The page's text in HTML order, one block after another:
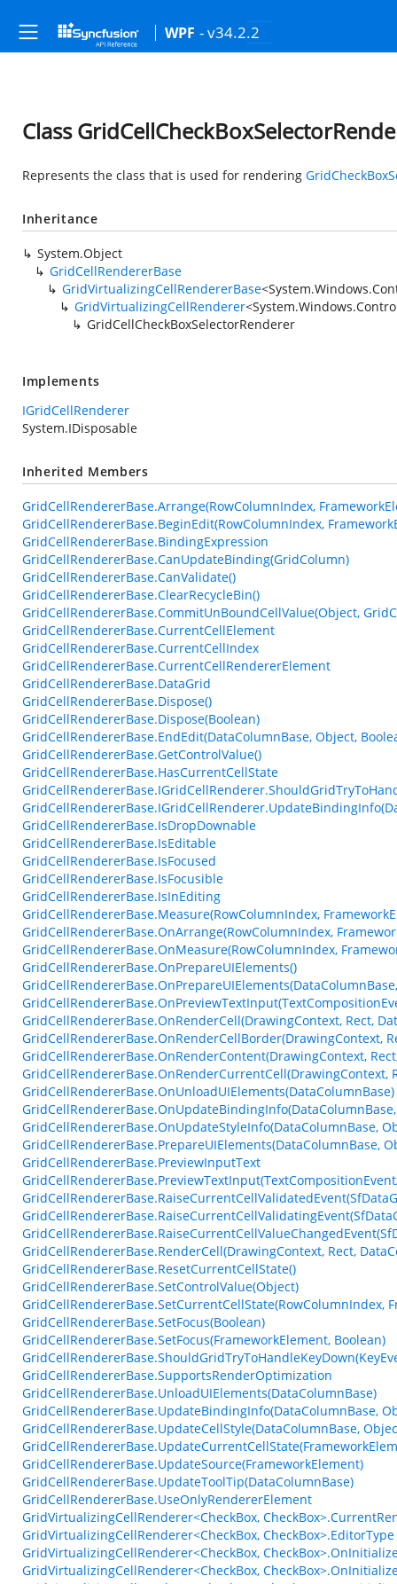
WPF - v34.2.2
Class
Represents the class that is used for rendering
Inheritance
System.Object
GridCellRendererBase
GridVirtualizingCellRendererBase<
GridVirtualizingCellRenderer<
GridCellCheckBoxSelectorRenderer
Implements
IGridCellRenderer
System.IDisposable
Inherited Members
GridCellRendererBase.Arrange(RowColumnIndex,
GridCellRendererBase.BeginEdit(RowColumnIndex,
GridCellRendererBase.BindingExpression
GridCellRendererBase.CanUpdateBinding(GridColumn)
GridCellRendererBase.CanValidate()
GridCellRendererBase.ClearRecycleBin()
GridCellRendererBase.CommitUnBoundCellValue(Object,
GridCellRendererBase.CurrentCellElement
GridCellRendererBase.CurrentCellIndex
GridCellRendererBase.CurrentCellRendererElement
GridCellRendererBase.DataGrid
GridCellRendererBase.Dispose()
GridCellRendererBase.Dispose(Boolean)
GridCellRendererBase.EndEdit(DataColumnBase, Object,
GridCellRendererBase.GetControlValue()
GridCellRendererBase.HasCurrentCellState
GridCellRendererBase.IsDropDownable
GridCellRendererBase.IsEditable
GridCellRendererBase.IsFocused
GridCellRendererBase.IsFocusible
GridCellRendererBase.IsInEditing
GridCellRendererBase.Measure(RowColumnIndex,
GridCellRendererBase.OnArrange(RowColumnIndex,
GridCellRendererBase.OnMeasure(RowColumnIndex,
GridCellRendererBase.OnPrepareUIElements()
GridCellRendererBase.OnRenderCell(DrawingContext, Rect,
GridCellRendererBase.OnRenderCellBorder(DrawingContext,
GridCellRendererBase.OnRenderContent(DrawingContext,
GridCellRendererBase.OnRenderCurrentCell(DrawingContext,
GridCellRendererBase.OnUnloadUIElements(DataColumnBase)
GridCellRendererBase.OnUpdateStyleInfo(DataColumnBase,
GridCellRendererBase.PrepareUIElements(DataColumnBase,
GridCellRendererBase.PreviewInputText
GridCellRendererBase.RenderCell(DrawingContext, Rect,
GridCellRendererBase.ResetCurrentCellState()
GridCellRendererBase.SetControlValue(Object)
GridCellRendererBase.SetCurrentCellState(RowColumnIndex,
GridCellRendererBase.SetFocus(Boolean)
GridCellRendererBase.SetFocus(FrameworkElement, Boolean)
GridCellRendererBase.SupportsRenderOptimization
GridCellRendererBase.UnloadUIElements(DataColumnBase)
GridCellRendererBase.UpdateBindingInfo(DataColumnBase,
GridCellRendererBase.UpdateCellStyle(DataColumnBase,
GridCellRendererBase.UpdateSource(FrameworkElement)
GridCellRendererBase.UpdateToolTip(DataColumnBase)
GridCellRendererBase.UseOnlyRendererElement
GridVirtualizingCellRenderer<CheckBox,
GridVirtualizingCellRenderer<CheckBox, CheckBox>.EditorType
GridVirtualizingCellRenderer<CheckBox,
GridVirtualizingCellRenderer<CheckBox,